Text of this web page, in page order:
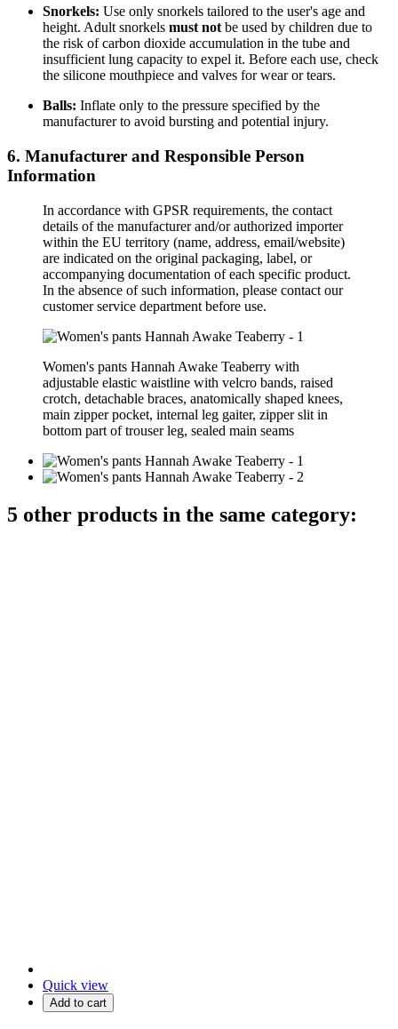
Snorkels: Use only snorkels tailored to the user's age and
height. Adult snorkels must not be used by children due to
the risk of carbon dioxide accumulation in the tube and
insufficient lung capacity to expel it. Before each use, check
the silicone mouthpiece and valves for wear or tears.
Balls: Inflate only to the pressure specified by the
manufacturer to avoid bursting and potential injury.
6. Manufacturer and Responsible Person
Information
In accordance with GPSR requirements, the contact
details of the manufacturer and/or authorized importer
within the EU territory (name, address, email/website)
are indicated on the original packaging, label, or
accompanying documentation of each specific product.
In the absence of such information, please contact our
customer service department before use.
Women's pants Hannah Awake Teaberry with
adjustable elastic waistline with velcro bands, raised
crotch, detachable braces, anatomically shaped knees,
main zipper pocket, internal leg gaiter, zipper slit in
bottom part of trouser leg, sealed main seams
5 other products in the same category:
Quick view
Add to cart